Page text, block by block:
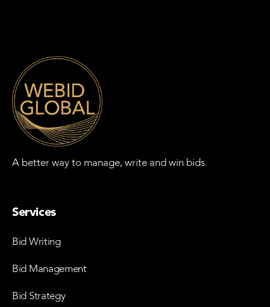
A better way to manage, write and win bids.
Services
Bid Writing
Bid Management
Bid Strategy